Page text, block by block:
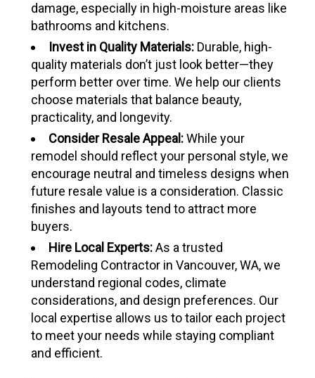
damage, especially in high-moisture areas like
bathrooms and kitchens.
Invest in Quality Materials: Durable, high-
quality materials don’t just look better—they
perform better over time. We help our clients
choose materials that balance beauty,
practicality, and longevity.
Consider Resale Appeal:While your
remodel should reflect your personal style, we
encourage neutral and timeless designs when
future resale value is a consideration. Classic
finishes and layouts tend to attract more
buyers.
Hire Local Experts:As a trusted
Remodeling Contractor in Vancouver, WA, we
understand regional codes, climate
considerations, and design preferences. Our
local expertise allows us to tailor each project
to meet your needs while staying compliant
and efficient.